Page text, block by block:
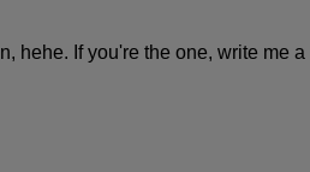
hehe. If you're the one, write me a